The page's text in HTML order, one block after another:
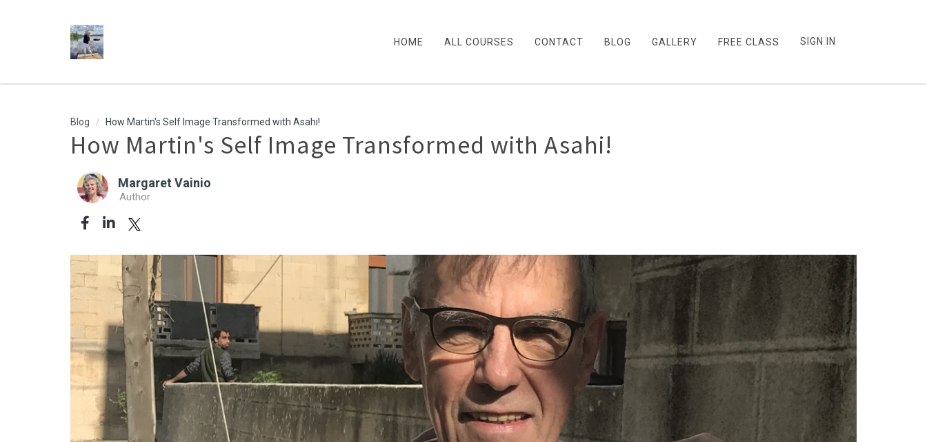
SIGN IN
HOME ALL COURSES CONTACT BLOG GALLERY FREE CLASS
Blog How Martin's Self Image Transformed with Asahi!
How Martin's Self Image Transformed with Asahi!
Margaret Vainio
Author